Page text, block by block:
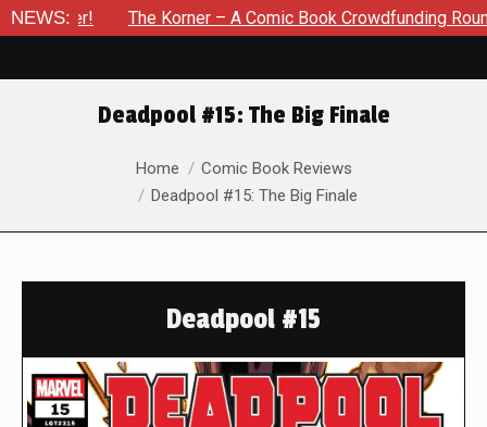
NEWS:The Korner – A Comic Book Crowdfunding Round Up
Deadpool #15: The Big Finale
Home
Comic Book Reviews
Deadpool #15: The Big Finale
Deadpool #15